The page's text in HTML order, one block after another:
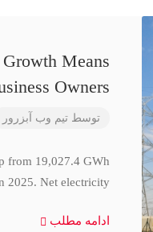
Means
Owners
توسط تیم وب آبزرور
from 19,027.4 GWh
2025. Net electricity
ادامه مطلب